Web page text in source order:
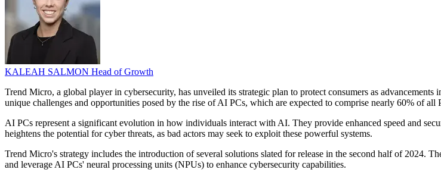
KALEAH SALMON Head of Growth
Trend Micro, a global player in cybersecurity, has unveiled its strategic plan to protect consumers as
unique challenges and opportunities posed by the rise of AI PCs, which are expected to comprise nearly 60% of
AI PCs represent a significant evolution in how individuals interact with AI. They provide enhanced speed and
heightens the potential for cyber threats, as bad actors may seek to exploit these powerful systems.
Trend Micro's strategy includes the introduction of several solutions slated for release in the second half of 2024.
and leverage AI PCs' neural processing units (NPUs) to enhance cybersecurity capabilities.